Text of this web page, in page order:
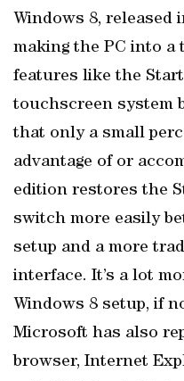
Windows 8, released
making the PC into a
features like the
touchscreen system
that only a small
advantage of or
edition restores the
switch more easily
setup and a more
interface. It’s a lot
Windows 8 setup, if
Microsoft has also
browser, Internet